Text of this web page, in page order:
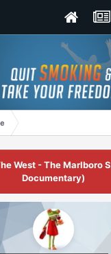
West - The Marlboro
Documentary)